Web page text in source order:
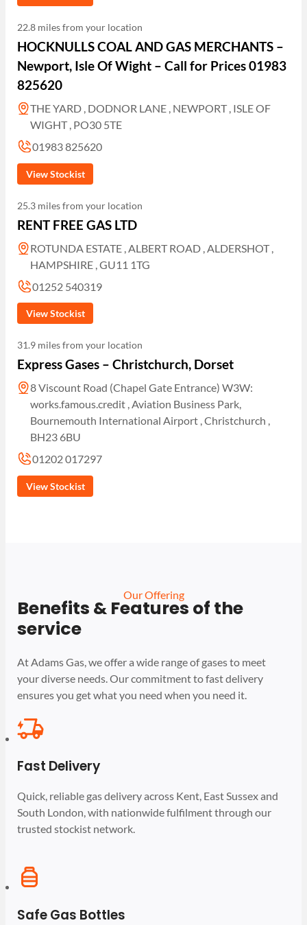
22.8 miles from your location
HOCKNULLS COAL AND GAS MERCHANTS –
Newport, Isle Of Wight – Call for Prices 01983
825620
THE YARD , DODNOR LANE , NEWPORT , ISLE OF
WIGHT , PO30 5TE
01983 825620
View Stockist
25.3 miles from your location
RENT FREE GAS LTD
ROTUNDA ESTATE , ALBERT ROAD , ALDERSHOT ,
HAMPSHIRE , GU11 1TG
01252 540319
View Stockist
31.9 miles from your location
Express Gases – Christchurch, Dorset
8 Viscount Road (Chapel Gate Entrance) W3W:
works.famous.credit , Aviation Business Park,
Bournemouth International Airport , Christchurch ,
BH23 6BU
01202 017297
View Stockist
Our Offering
Benefits & Features of the
service
At Adams Gas, we offer a wide range of gases to meet
your diverse needs. Our commitment to fast delivery
ensures you get what you need when you need it.
Fast Delivery
Quick, reliable gas delivery across Kent, East Sussex and
South London, with nationwide fulfilment through our
trusted stockist network.
Safe Gas Bottles